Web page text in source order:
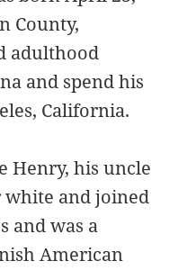
County,
adulthood
and spend his
California.
Henry, his uncle
white and joined
and was a
American